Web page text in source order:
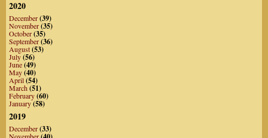
2020
December(39)
November(35)
October(35)
September(36)
August(53)
July(56)
June(49)
May(40)
April(54)
March(51)
February(60)
January(58)
2019
December(33)
November